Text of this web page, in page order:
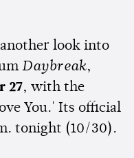
look into
Daybreak,
27, with the
You.' Its official
tonight (10/30).